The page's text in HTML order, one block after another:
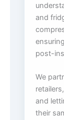
and
post-
We
and
their